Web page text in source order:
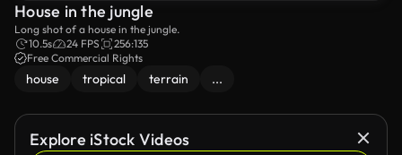
House in the jungle
Long shot of a house in the jungle.
10.5s
24 FPS
256:135
Free Commercial Rights
house tropical terrain ...
Explore iStock Videos